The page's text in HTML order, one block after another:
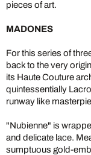
pieces of art.
MADONES
For this series of
back to the very
its Haute Couture
quintessentially
runway like
"Nubienne" is
and delicate lace.
sumptuous gold-